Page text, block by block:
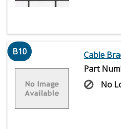
B10
Cable
Part
No